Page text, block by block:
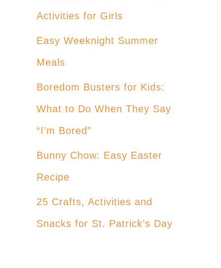
Activities for Girls
Easy Weeknight Summer
Meals
Boredom Busters for Kids:
What to Do When They Say
“I’m Bored”
Bunny Chow: Easy Easter
Recipe
25 Crafts, Activities and
Snacks for St. Patrick’s Day